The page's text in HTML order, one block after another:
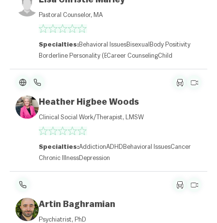
Pastoral Counselor, MA
Specialties:Behavioral IssuesBisexual Body Positivity
Borderline Personality (BPD)Career CounselingChild
Heather Higbee Woods
Clinical Social Work/Therapist, LMSW
Specialties:AddictionADHD Behavioral IssuesCancer
Chronic IllnessDepression
Artin Baghramian
Psychiatrist, PhD
n